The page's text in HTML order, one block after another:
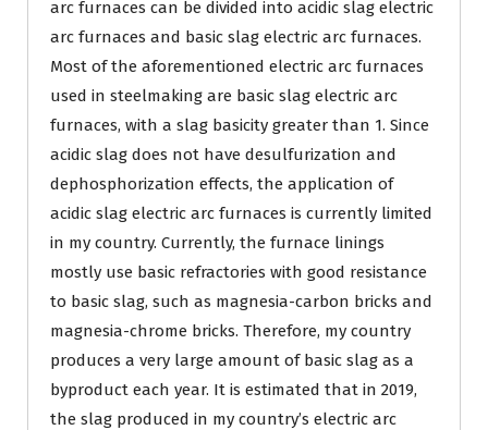
arc furnaces can be divided into acidic slag electric
arc furnaces and basic slag electric arc furnaces.
Most of the aforementioned electric arc furnaces
used in steelmaking are basic slag electric arc
furnaces, with a slag basicity greater than 1. Since
acidic slag does not have desulfurization and
dephosphorization effects, the application of
acidic slag electric arc furnaces is currently limited
in my country. Currently, the furnace linings
mostly use basic refractories with good resistance
to basic slag, such as magnesia-carbon bricks and
magnesia-chrome bricks. Therefore, my country
produces a very large amount of basic slag as a
byproduct each year. It is estimated that in 2019,
the slag produced in my country’s electric arc